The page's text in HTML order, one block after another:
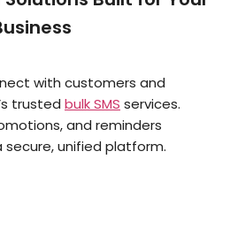
with customers and
trusted bulk SMS services.
and reminders
unified platform.